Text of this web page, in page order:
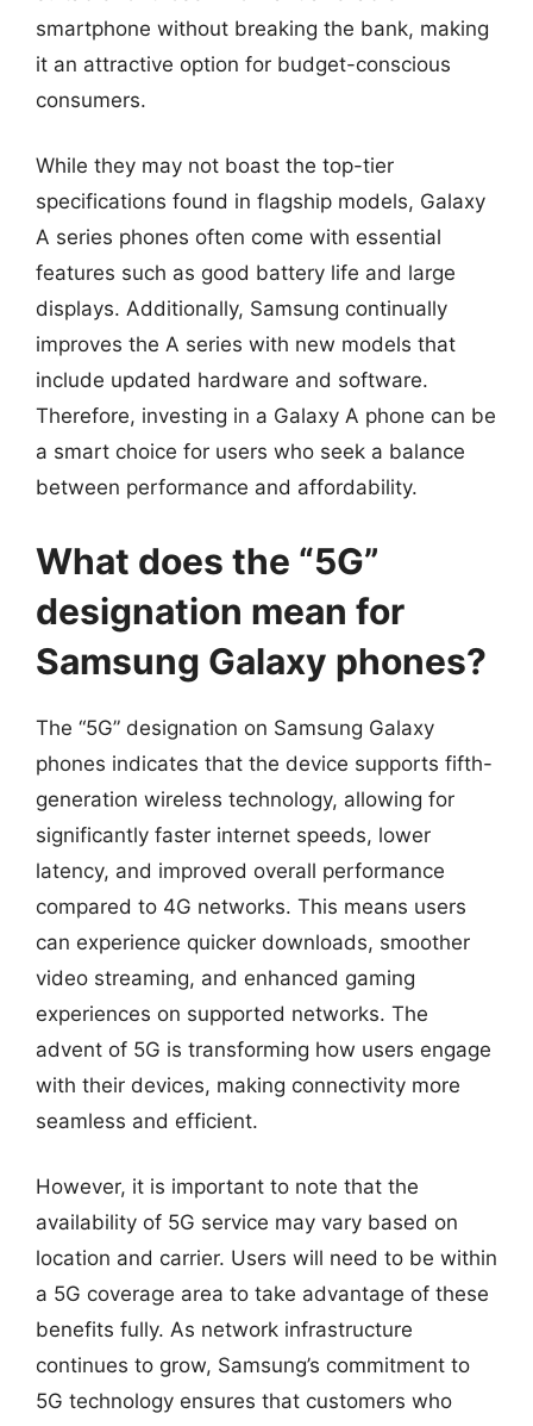
smartphone without breaking the bank, making
it an attractive option for budget-conscious
consumers.
While they may not boast the top-tier
specifications found in flagship models, Galaxy
A series phones often come with essential
features such as good battery life and large
displays. Additionally, Samsung continually
improves the A series with new models that
include updated hardware and software.
Therefore, investing in a Galaxy A phone can be
a smart choice for users who seek a balance
between performance and affordability.
What does the “5G”
designation mean for
Samsung Galaxy phones?
The “5G” designation on Samsung Galaxy
phones indicates that the device supports fifth-
generation wireless technology, allowing for
significantly faster internet speeds, lower
latency, and improved overall performance
compared to 4G networks. This means users
can experience quicker downloads, smoother
video streaming, and enhanced gaming
experiences on supported networks. The
advent of 5G is transforming how users engage
with their devices, making connectivity more
seamless and efficient.
However, it is important to note that the
availability of 5G service may vary based on
location and carrier. Users will need to be within
a 5G coverage area to take advantage of these
benefits fully. As network infrastructure
continues to grow, Samsung’s commitment to
5G technology ensures that customers who